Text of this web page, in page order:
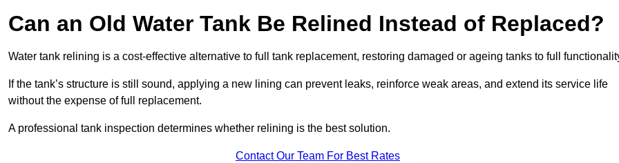
Can an Old Water Tank Be Relined Instead of Replaced?
Water tank relining is a cost-effective alternative to full tank replacement, restoring damaged or ageing tanks to full
If the tank’s structure is still sound, applying a new lining can prevent leaks, reinforce weak areas, and extend its service life
without the expense of full replacement.
A professional tank inspection determines whether relining is the best solution.
Contact Our Team For Best Rates